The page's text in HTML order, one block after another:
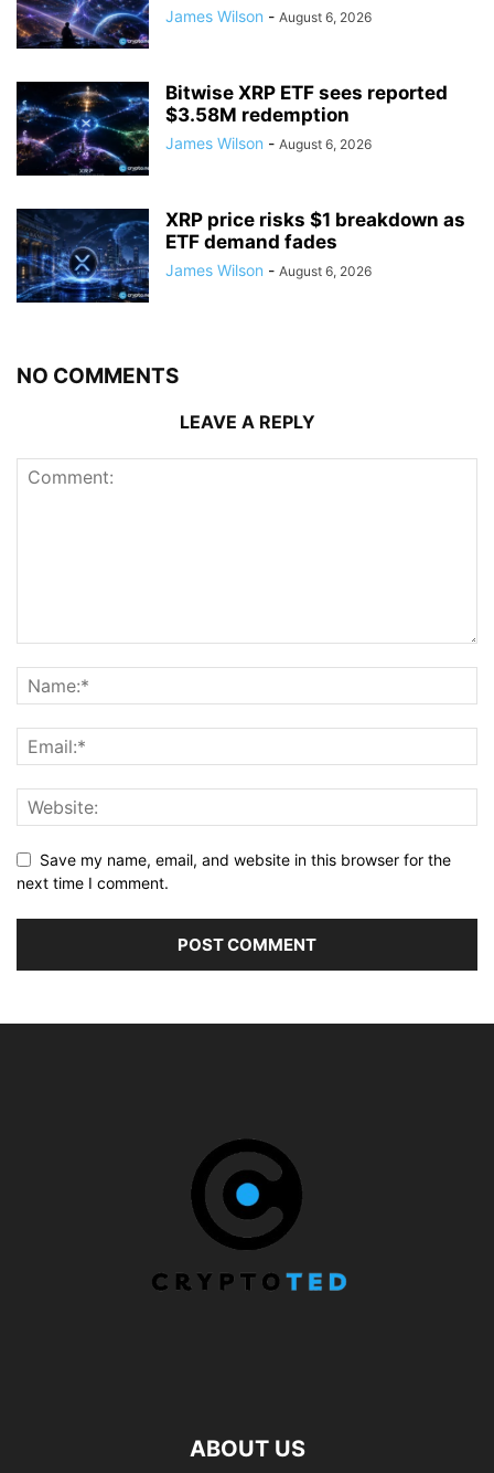
James Wilson - August 6, 2026
Bitwise XRP ETF sees reported
$3.58M redemption
James Wilson - August 6, 2026
XRP price risks $1 breakdown as
ETF demand fades
James Wilson - August 6, 2026
NO COMMENTS
LEAVE A REPLY
Save my name, email, and website in this browser for the
next time I comment.
ABOUT US